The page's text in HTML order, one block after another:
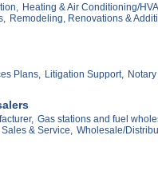
Heating & Air Conditioning/
Remodeling, Renovations &
Plans, Litigation Support, Notary
Gas stations and fuel
& Service, Wholesale/